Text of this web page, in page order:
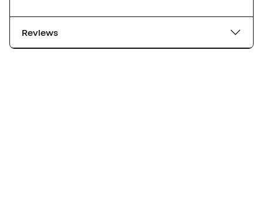
Reviews